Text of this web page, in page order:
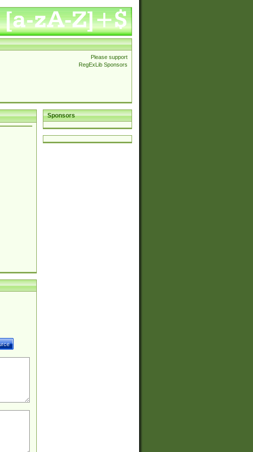
Please support
RegExLib Sponsors
Sponsors